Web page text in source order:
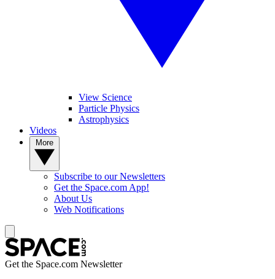
View Science
Particle Physics
Astrophysics
Videos
Subscribe to our Newsletters
Get the Space.com App!
About Us
Web Notifications
Get the Space.com Newsletter